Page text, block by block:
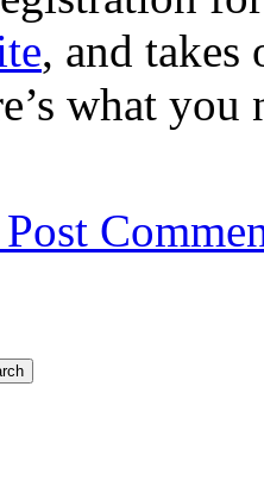
, and
what you
Post